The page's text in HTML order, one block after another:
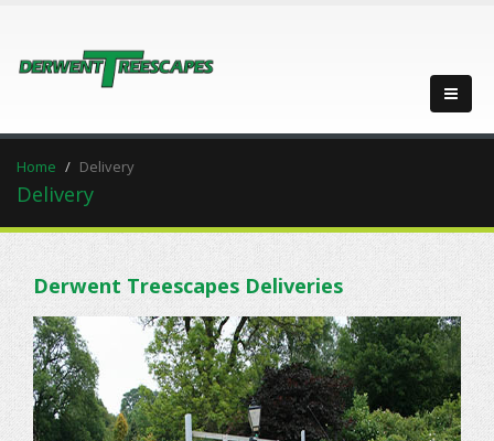
Home Delivery
Delivery
Derwent Treescapes Deliveries